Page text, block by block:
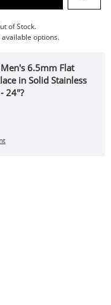
of Stock.
options.
6.5mm Flat
in Solid Stainless
24"?